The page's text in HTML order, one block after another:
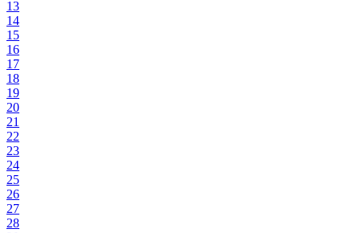
13
14
15
16
17
18
19
20
21
22
23
24
25
26
27
28